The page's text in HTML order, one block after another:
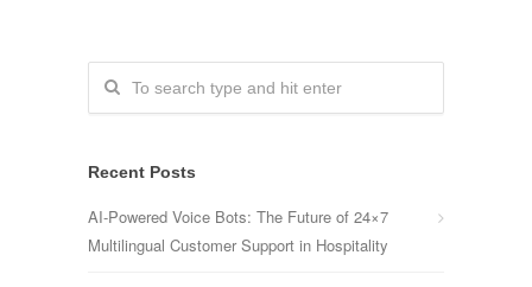
Recent Posts
AI-Powered Voice Bots: The Future of 24×7
Multilingual Customer Support in Hospitality